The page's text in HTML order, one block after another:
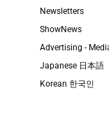
Newsletters
ShowNews
Advertising -
Japanese 日本語
Korean 한국인